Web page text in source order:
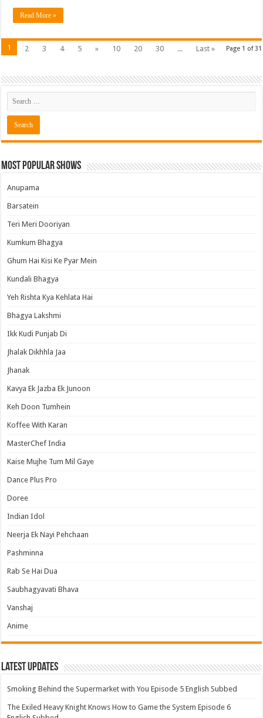
Read More »
Page 1 of 31
1 2 3 4 5 » 10 20 30 ... Last »
Most Popular Shows
Anupama
Barsatein
Teri Meri Dooriyan
Kumkum Bhagya
Ghum Hai Kisi Ke Pyar Mein
Kundali Bhagya
Yeh Rishta Kya Kehlata Hai
Bhagya Lakshmi
Ikk Kudi Punjab Di
Jhalak Dikhhla Jaa
Jhanak
Kavya Ek Jazba Ek Junoon
Keh Doon Tumhein
Koffee With Karan
MasterChef India
Kaise Mujhe Tum Mil Gaye
Dance Plus Pro
Doree
Indian Idol
Neerja Ek Nayi Pehchaan
Pashminna
Rab Se Hai Dua
Saubhagyavati Bhava
Vanshaj
Anime
Latest Updates
Smoking Behind the Supermarket with You Episode 5 English Subbed
The Exiled Heavy Knight Knows How to Game the System Episode 6